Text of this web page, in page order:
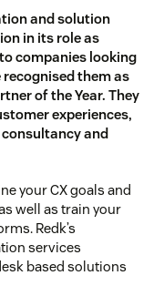
and solution
in its role as
companies looking
them as
of the Year. They
experiences,
and
your CX goals and
well as train your
Redk’s
services
based solutions